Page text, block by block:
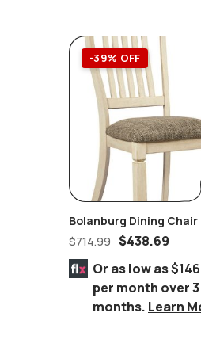
-39% OFF
Bolanburg Dining Chair
Ashley Furniture Set Of 2
$714.99 $438.69
Or as low as
per month over 3
months. Learn